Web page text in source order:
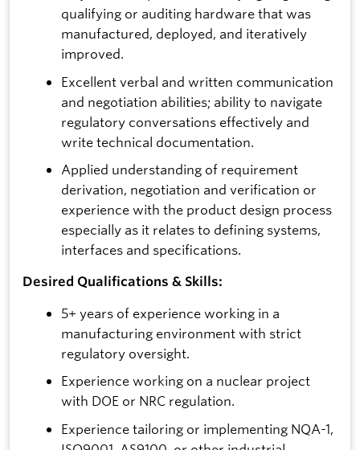
qualifying or auditing hardware that was
manufactured, deployed, and iteratively
improved.
Excellent verbal and written communication
and negotiation abilities; ability to navigate
regulatory conversations effectively and
write technical documentation.
Applied understanding of requirement
derivation, negotiation and verification or
experience with the product design process
especially as it relates to defining systems,
interfaces and specifications.
Desired Qualifications & Skills:
5+ years of experience working in a
manufacturing environment with strict
regulatory oversight.
Experience working on a nuclear project
with DOE or NRC regulation.
Experience tailoring or implementing NQA-1,